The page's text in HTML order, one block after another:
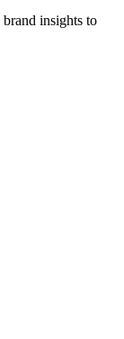
insights to